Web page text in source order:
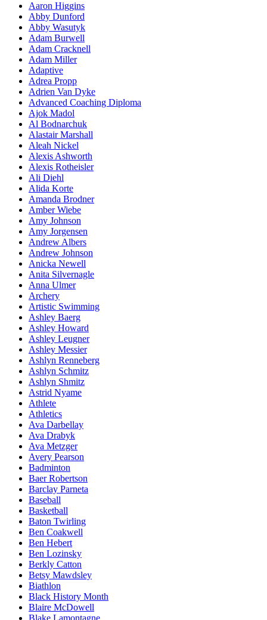
Aaron Higgins
Abby Dunford
Abby Wasutyk
Adam Burwell
Adam Cracknell
Adam Miller
Adaptive
Adrea Propp
Adrien Van Dyke
Advanced Coaching Diploma
Ajok Madol
Al Bodnarchuk
Alastair Marshall
Aleah Nickel
Alexis Ashworth
Alexis Rotheisler
Ali Diehl
Alida Korte
Amanda Brodner
Amber Wiebe
Amy Johnson
Amy Jorgensen
Andrew Albers
Andrew Johnson
Anicka Newell
Anita Silvernagle
Anna Ulmer
Archery
Artistic Swimming
Ashley Baerg
Ashley Howard
Ashley Leugner
Ashley Messier
Ashlyn Renneberg
Ashlyn Schmitz
Ashlyn Shmitz
Astrid Nyame
Athlete
Athletics
Ava Darbellay
Ava Drabyk
Ava Metzger
Avery Pearson
Badminton
Baer Robertson
Barclay Parneta
Baseball
Basketball
Baton Twirling
Ben Coakwell
Ben Hebert
Ben Lozinsky
Berkly Catton
Betsy Mawdsley
Biathlon
Black History Month
Blaire McDowell